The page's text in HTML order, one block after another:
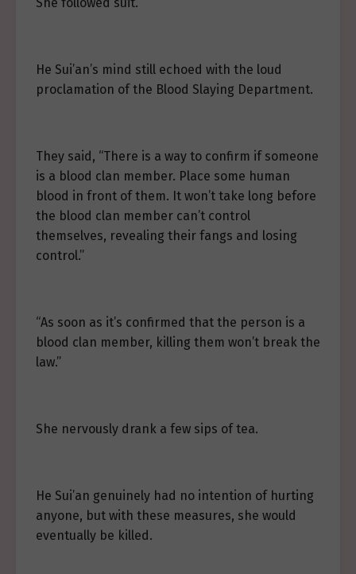
He Sui’an’s mind still echoed with the loud
proclamation of the Blood Slaying Department.
They said, “There is a way to confirm if someone
is a blood clan member. Place some human
blood in front of them. It won’t take long before
the blood clan member can’t control
themselves, revealing their fangs and losing
control.”
“As soon as it’s confirmed that the person is a
blood clan member, killing them won’t break the
law.”
She nervously drank a few sips of tea.
He Sui’an genuinely had no intention of hurting
anyone, but with these measures, she would
eventually be killed.